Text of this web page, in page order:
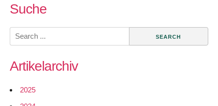
community
Suche
Search
for:
Artikelarchiv
2025